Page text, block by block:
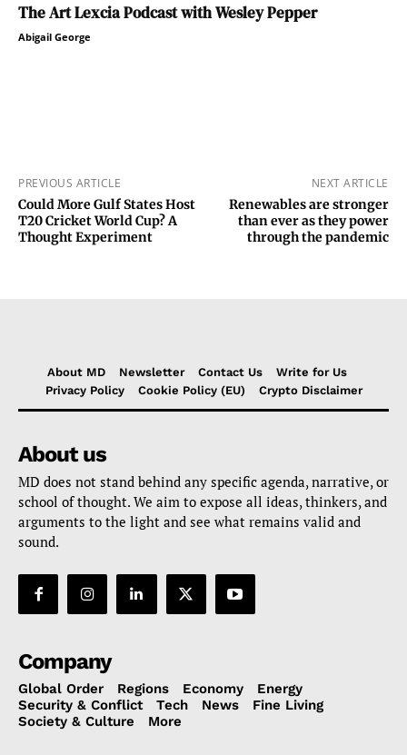
The Art Lexcia Podcast with Wesley Pepper
Abigail George
PREVIOUS ARTICLE
Could More Gulf States Host
T20 Cricket World Cup? A
Thought Experiment
NEXT ARTICLE
Renewables are stronger
than ever as they power
through the pandemic
About MD Newsletter Contact Us
Write for Us
Privacy Policy
Cookie Policy (EU) Crypto Disclaimer
About us
MD does not stand behind any specific agenda, narrative, or
school of thought. We aim to expose all ideas, thinkers, and
arguments to the light and see what remains valid and
sound.
Company
Global Order Regions Economy
Energy
Security & Conflict
Tech News
Fine Living
Society & Culture
More